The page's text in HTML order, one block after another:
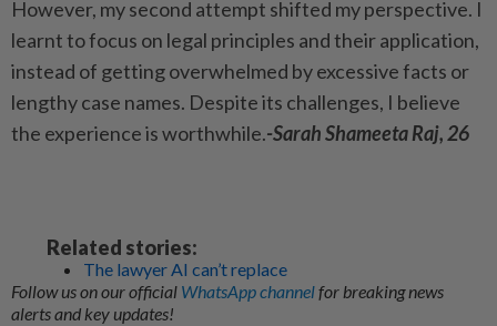
However, my second attempt shifted my perspective. I
learnt to focus on legal principles and their application,
instead of getting overwhelmed by excessive facts or
lengthy case names. Despite its challenges, I believe
the experience is worthwhile.-Sarah Shameeta Raj, 26
Related stories:
The lawyer AI can’t replace
Follow us on our official WhatsApp channelfor breaking news
alerts and key updates!